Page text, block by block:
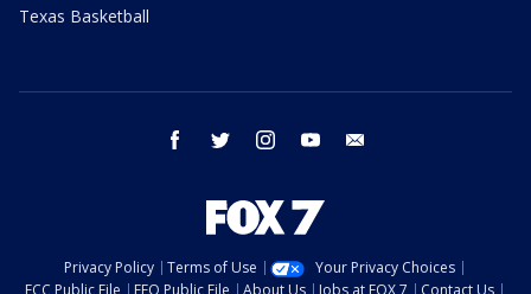
Texas Basketball
facebook twitter instagram youtube
Privacy Policy Terms of Use
Your Privacy Choices
FCC Public File
EEO Public File About Us Jobs at FOX 7 Contact Us